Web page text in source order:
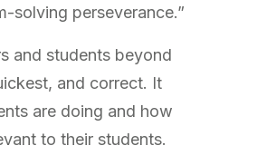
solving perseverance.”
and students beyond
and correct. It
are doing and how
to their students.